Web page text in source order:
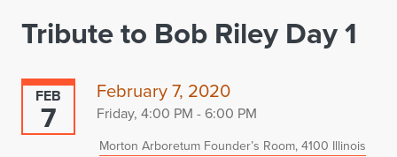
Tribute to Bob Riley Day 1
FEB
7
February 7, 2020
Friday, 4:00 PM - 6:00 PM
Morton Arboretum Founder’s Room, 4100 Illinois